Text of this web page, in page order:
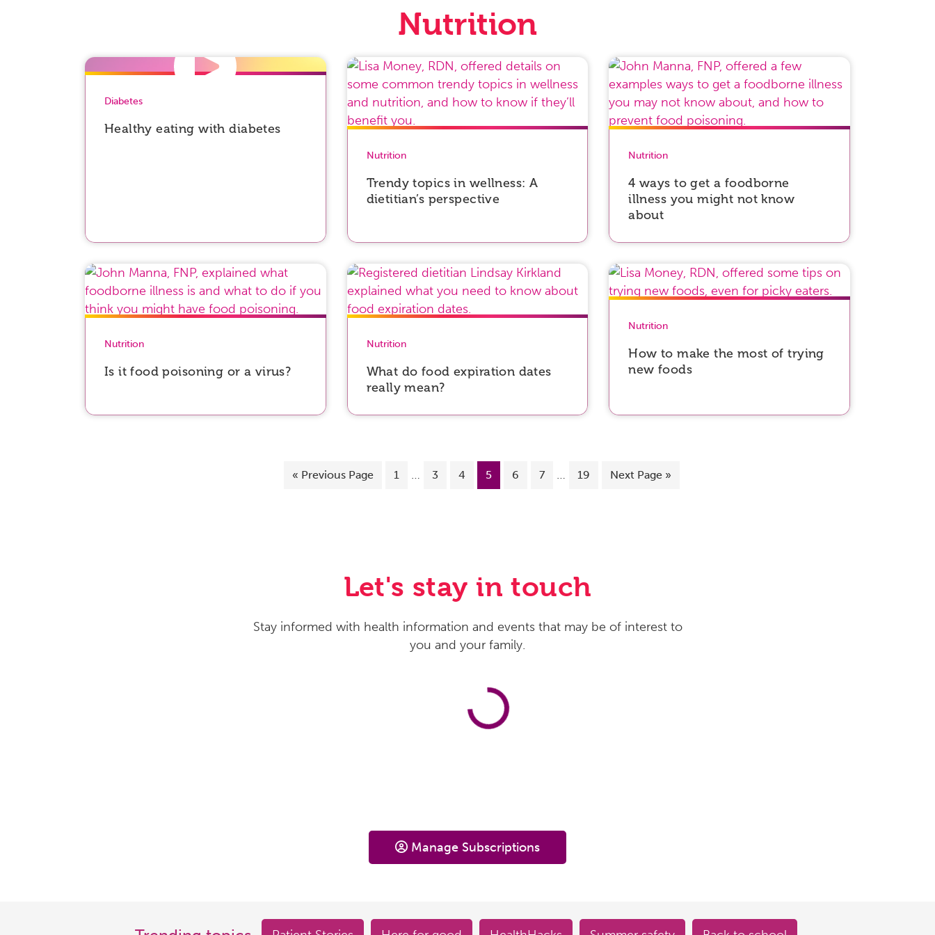
Nutrition
Diabetes
Healthy eating with diabetes
Nutrition
Trendy topics in wellness: A
dietitian’s perspective
Nutrition
4 ways to get a foodborne
illness you might not know
about
Nutrition
Is it food poisoning or a virus?
Nutrition
What do food expiration dates
really mean?
Nutrition
How to make the most of trying
new foods
« Previous Page 1 … 3 4 5 6 7 … 19 Next Page »
Let's stay in touch
Stay informed with health information and events that may be of interest to
you and your family.
Manage Subscriptions